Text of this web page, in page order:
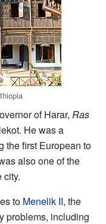
of Harar, Ras
He was a
the first European to
also one of the
city.
to Menelik II, the
problems, including